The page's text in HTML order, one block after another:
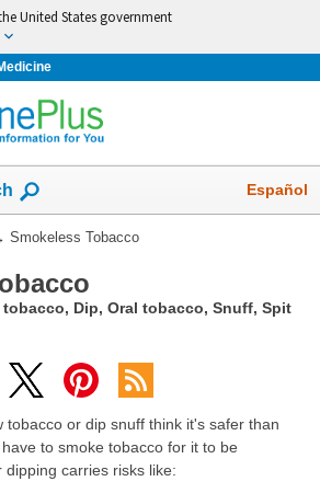
United States government
Español
Smokeless Tobacco
Dip, Oral tobacco, Snuff, Spit
tobacco or dip snuff think it's safer than
have to smoke tobacco for it to be
carries risks like: